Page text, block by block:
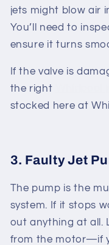
jets might blow air
You’ll need to
ensure it turns
If the valve is
the right
stocked here at
3. Faulty Jet
The pump is the
system. If it stops
out anything at all.
from the motor—if